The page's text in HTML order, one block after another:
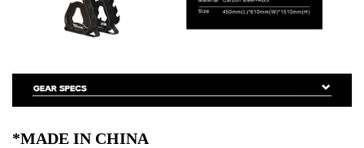
*MADE IN CHINA